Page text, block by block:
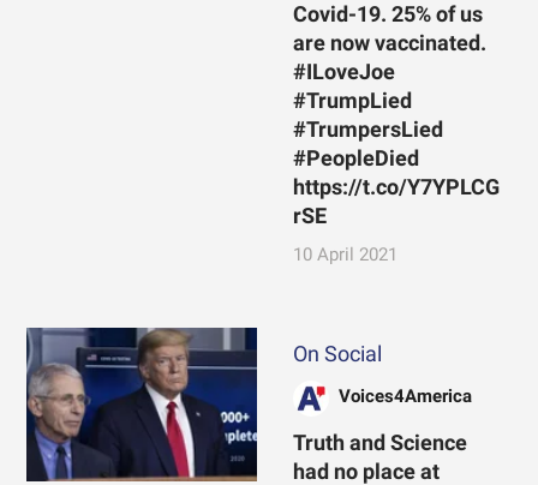
Covid-19. 25% of us
are now vaccinated.
#ILoveJoe
#TrumpLied
#TrumpersLied
#PeopleDied
https://t.co/Y7YPLCG
rSE
10 April 2021
On Social
Voices4America
Truth and Science
had no place at